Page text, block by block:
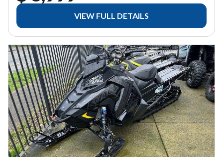
VIEW FULL DETAILS